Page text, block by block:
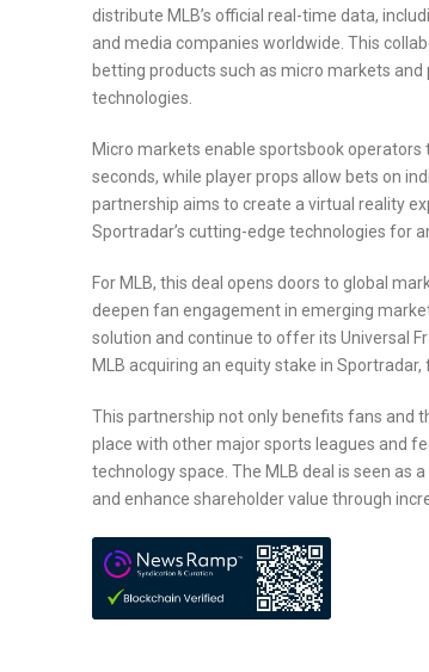
distribute MLB’s official real-time data,
and media companies worldwide. This
betting products such as micro markets
technologies.
Micro markets enable sportsbook
seconds, while player props allow bets on
partnership aims to create a virtual reality
Sportradar’s cutting-edge technologies for
For MLB, this deal opens doors to global
deepen fan engagement in emerging
solution and continue to offer its Universal
MLB acquiring an equity stake in
This partnership not only benefits fans and
place with other major sports leagues and
technology space. The MLB deal is seen
and enhance shareholder value through